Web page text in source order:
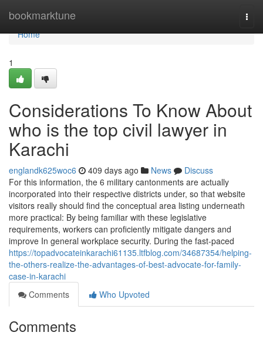
bookmarktune
Home
Home
1
Considerations To Know About
who is the top civil lawyer in
Karachi
englandk625woc6 409 days ago News
Discuss
For this information, the 6 military cantonments are actually
incorporated into their respective districts under, so that website
visitors really should find the conceptual area listing underneath
more practical: By being familiar with these legislative
requirements, workers can proficiently mitigate dangers and
improve In general workplace security. During the fast-paced
https://topadvocateinkarachi61135.ltfblog.com/34687354/helping-
the-others-realize-the-advantages-of-best-advocate-for-family-
case-in-karachi
Comments
Who Upvoted
Comments